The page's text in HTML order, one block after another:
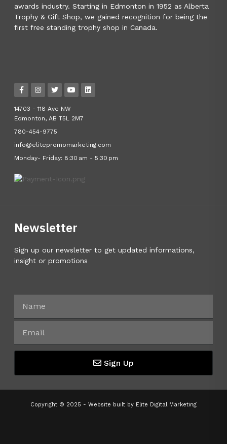
awards industry. Starting in Edmonton in 1952 as Alberta
Trophy & Gift Shop, we gained recognition for being the
first free standing trophy shop in Canada.
14703 - 118 Ave NW
Edmonton, AB T5L 2M7
780-454-9775
info@elitepromomarketing.com
Monday- Friday: 8:30 am - 5:30 pm
Newsletter
Sign up our newsletter to get updated informations,
insight or promotions
Sign Up
Copyright © 2025 - Website built by Elite Digital Marketing